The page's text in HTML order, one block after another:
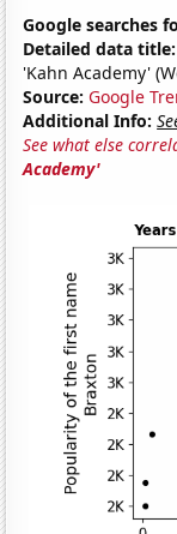
Google searches
Detailed data title:
'Kahn Academy'
Source: Google
Additional Info:
See what else
Academy'